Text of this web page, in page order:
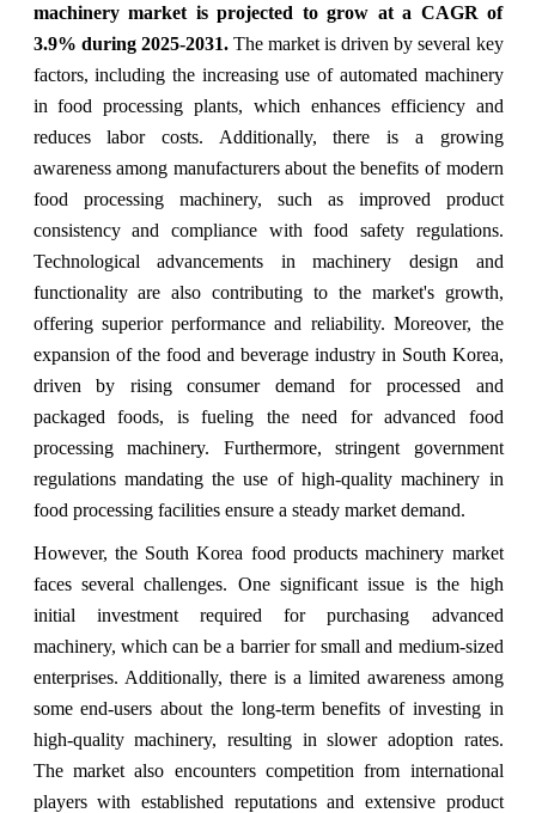
machinery market is projected to grow at a CAGR of
3.9% during 2025-2031. The market is driven by several key
factors, including the increasing use of automated machinery
in food processing plants, which enhances efficiency and
reduces labor costs. Additionally, there is a growing
awareness among manufacturers about the benefits of modern
food processing machinery, such as improved product
consistency and compliance with food safety regulations.
Technological advancements in machinery design and
functionality are also contributing to the market's growth,
offering superior performance and reliability. Moreover, the
expansion of the food and beverage industry in South Korea,
driven by rising consumer demand for processed and
packaged foods, is fueling the need for advanced food
processing machinery. Furthermore, stringent government
regulations mandating the use of high-quality machinery in
food processing facilities ensure a steady market demand.
However, the South Korea food products machinery market
faces several challenges. One significant issue is the high
initial investment required for purchasing advanced
machinery, which can be a barrier for small and medium-sized
enterprises. Additionally, there is a limited awareness among
some end-users about the long-term benefits of investing in
high-quality machinery, resulting in slower adoption rates.
The market also encounters competition from international
players with established reputations and extensive product